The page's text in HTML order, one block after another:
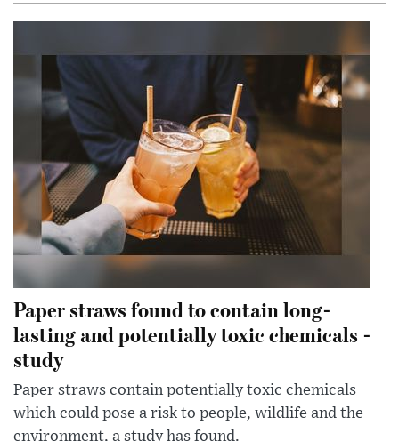
Paper straws found to contain long-
lasting and potentially toxic chemicals -
study
Paper straws contain potentially toxic chemicals
which could pose a risk to people, wildlife and the
environment, a study has found.